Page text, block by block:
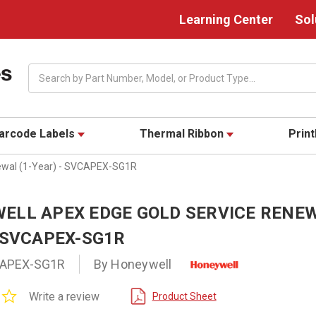
Learning Center
Labels Thermal Ribbon
(1-Year) - SVCAPEX-SG1R
APEX EDGE GOLD SERVICE
SG1R
SG1R By Honeywell
0.0Write a review Product Sheet